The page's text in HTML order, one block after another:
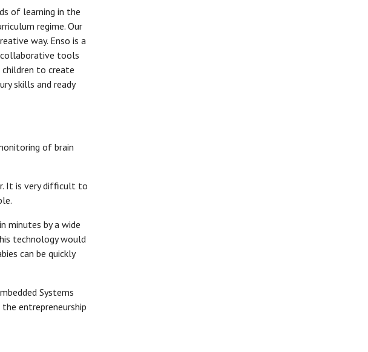
of learning in the
regime. Our
way. Enso is a
tools
to create
skills and ready
of brain
It is very difficult to
minutes by a wide
technology would
can be quickly
Systems
the entrepreneurship